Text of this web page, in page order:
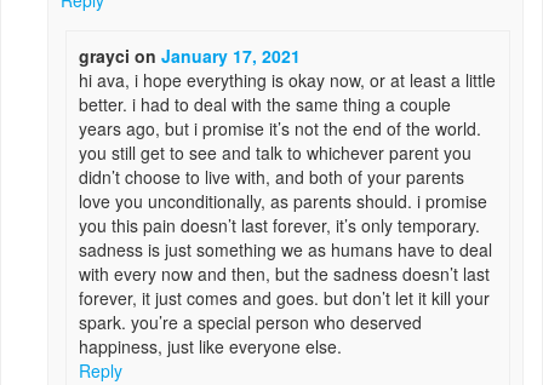
grayci on January 17, 2021
hi ava, i hope everything is okay now, or at least a little
better. i had to deal with the same thing a couple
years ago, but i promise it’s not the end of the world.
you still get to see and talk to whichever parent you
didn’t choose to live with, and both of your parents
love you unconditionally, as parents should. i promise
you this pain doesn’t last forever, it’s only temporary.
sadness is just something we as humans have to deal
with every now and then, but the sadness doesn’t last
forever, it just comes and goes. but don’t let it kill your
spark. you’re a special person who deserved
happiness, just like everyone else.
Reply